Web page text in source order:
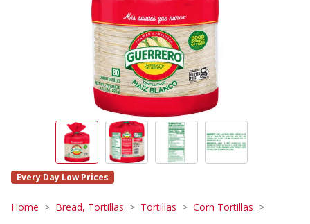
Every Day Low Prices
Home Bread, Tortillas Tortillas Corn Tortillas